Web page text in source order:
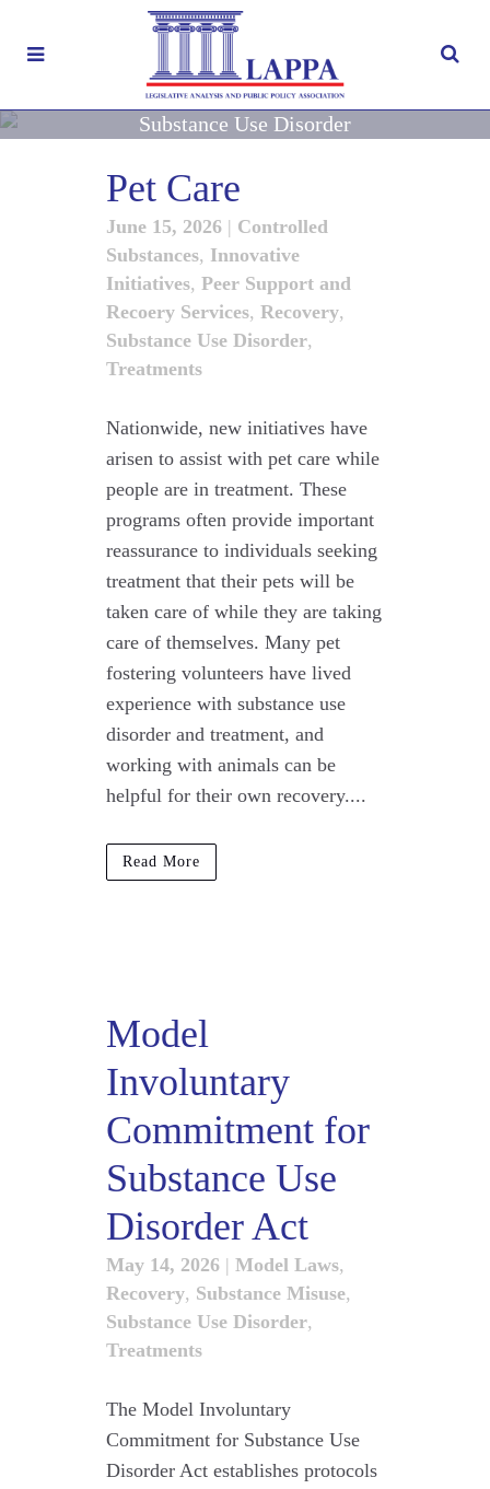
Substance Use Disorder
Pet Care
June 15, 2026 | Controlled
Substances, Innovative
Initiatives, Peer Support and
Recoery Services, Recovery,
Substance Use Disorder,
Treatments
Nationwide, new initiatives have
arisen to assist with pet care while
people are in treatment. These
programs often provide important
reassurance to individuals seeking
treatment that their pets will be
taken care of while they are taking
care of themselves. Many pet
fostering volunteers have lived
experience with substance use
disorder and treatment, and
working with animals can be
helpful for their own recovery....
Read More
Model
Involuntary
Commitment for
Substance Use
Disorder Act
May 14, 2026 | Model Laws,
Recovery, Substance Misuse,
Substance Use Disorder,
Treatments
The Model Involuntary
Commitment for Substance Use
Disorder Act establishes protocols